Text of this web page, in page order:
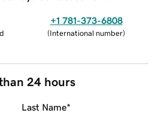
+1 781-373-6808
(International number)
24 hours
Last Name*